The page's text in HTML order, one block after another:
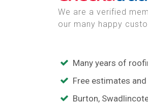
We are a verified
our many happy
Many years of
Free estimates
Burton,